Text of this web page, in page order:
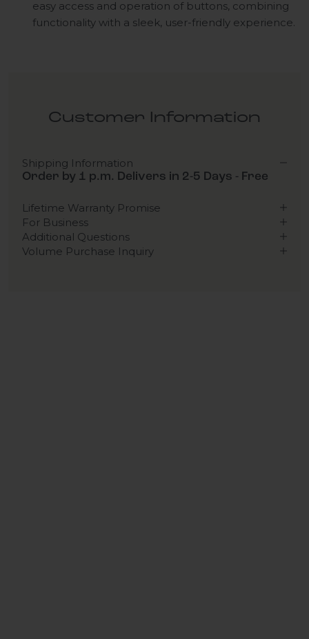
easy access and operation of buttons, combining
functionality with a sleek, user-friendly experience.
Customer Information
Shipping Information
Order by 1 p.m. Delivers in 2-5 Days - Free
Lifetime Warranty Promise
For Business
Additional Questions
Volume Purchase Inquiry